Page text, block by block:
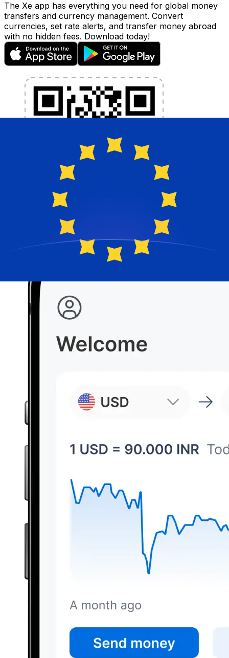
The Xe app has everything you need for global money
transfers and currency management. Convert
currencies, set rate alerts, and transfer money abroad
with no hidden fees. Download today!